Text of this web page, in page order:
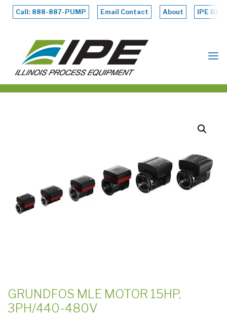
Skip
content
ILLINOIS
PROCESS
Call: 888-887-PUMP Email Contact About IPE Blog
GRUNDFOS MLE MOTOR 15HP,
3PH/440-480V